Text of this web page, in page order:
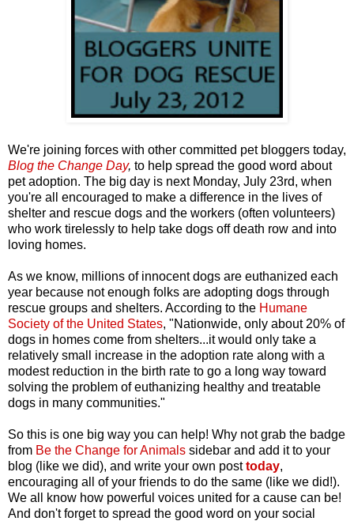
We're joining forces with other committed pet bloggers today,
Blog the Change Day, to help spread the good word about
pet adoption. The big day is next Monday, July 23rd, when
you're all encouraged to make a difference in the lives of
shelter and rescue dogs and the workers (often volunteers)
who work tirelessly to help take dogs off death row and into
loving homes.
As we know, millions of innocent dogs are euthanized each
year because not enough folks are adopting dogs through
rescue groups and shelters. According to the Humane
Society of the United States, "Nationwide, only about 20% of
dogs in homes come from shelters...it would only take a
relatively small increase in the adoption rate along with a
modest reduction in the birth rate to go a long way toward
solving the problem of euthanizing healthy and treatable
dogs in many communities."
So this is one big way you can help! Why not grab the badge
from Be the Change for Animals sidebar and add it to your
blog (like we did), and write your own posttoday,
encouraging all of your friends to do the same (like we did!).
We all know how powerful voices united for a cause can be!
And don't forget to spread the good word on your social